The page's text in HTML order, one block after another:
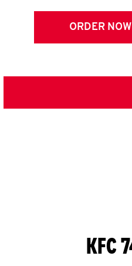
ORDER NOW
KFC